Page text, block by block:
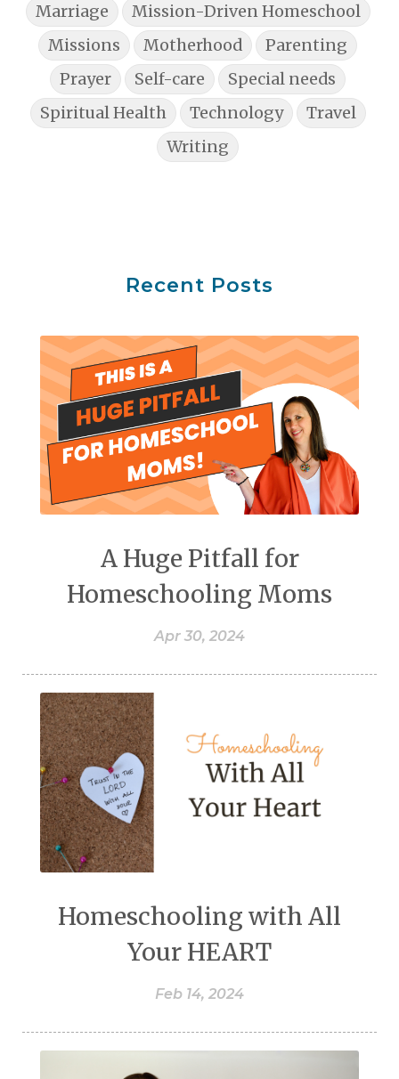
Marriage
Mission-Driven Homeschool
Missions
Motherhood
Parenting
Prayer
Self-care
Special needs
Spiritual Health
Technology
Travel
Writing
Recent Posts
A Huge Pitfall for
Homeschooling Moms
Apr 30, 2024
Homeschooling with All
Your HEART
Feb 14, 2024